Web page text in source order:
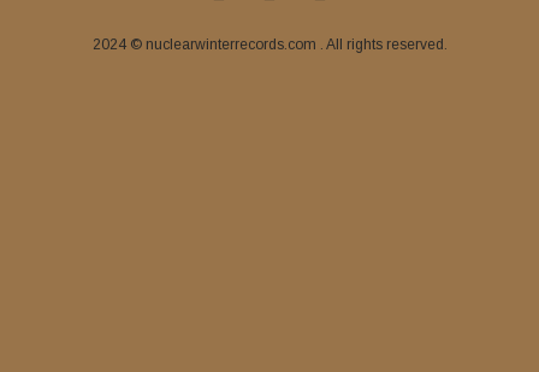
2024 © nuclearwinterrecords.com . All rights reserved.